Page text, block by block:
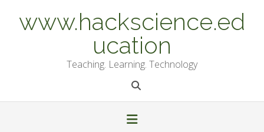
contentwww.hackscience.ed
ucation
Teaching. Learning. Technology